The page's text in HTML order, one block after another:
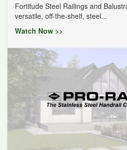
Fortitude Steel Railings and
versatile, off-the-shelf, steel...
Watch Now >>